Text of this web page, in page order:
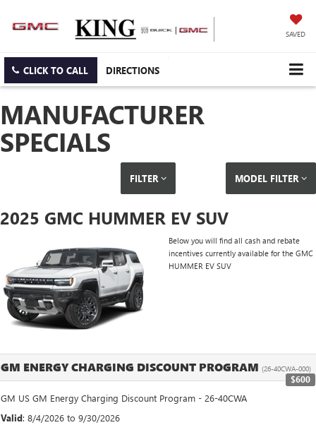
SAVED
CLICK TO CALL DIRECTIONS
MANUFACTURER
SPECIALS
FILTER MODEL FILTER
2025 GMC HUMMER EV SUV
Below you will find all cash and rebate
incentives currently available for the GMC
HUMMER EV SUV
GM ENERGY CHARGING DISCOUNT PROGRAM (26-40CWA-000)
$600
GM US GM Energy Charging Discount Program - 26-40CWA
Valid: 8/4/2026 to 9/30/2026